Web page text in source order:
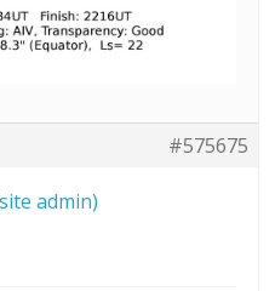
#575675
admin)